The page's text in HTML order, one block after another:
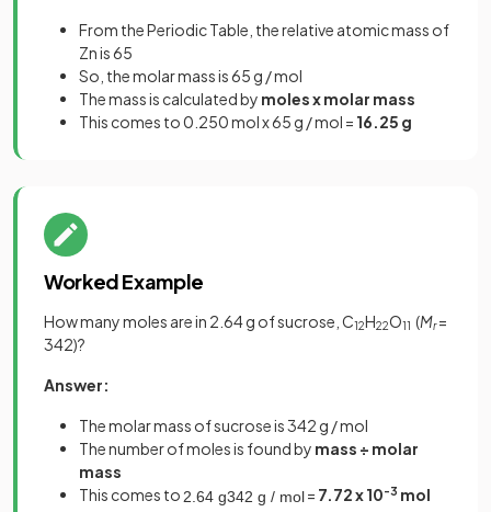
From the Periodic Table, the relative atomic mass of
Zn is 65
So, the molar mass is 65 g / mol
The mass is calculated by moles x molar mass
This comes to 0.250 mol x 65 g / mol = 16.25 g
Worked Example
How many moles are in 2.64 g of sucrose, C12H22O11 (Mr=
342)?
Answer:
The molar mass of sucrose is 342 g / mol
The number of moles is found by mass ÷ molar
mass
This comes to 2 64 g342 g / mol= 7.72 x 10-3 mol